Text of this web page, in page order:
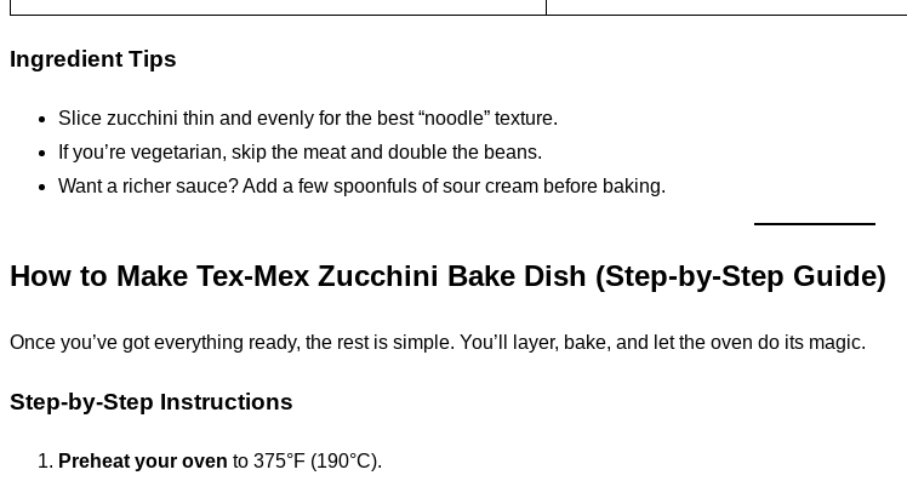
Ingredient Tips
Slice zucchini thin and evenly for the best “noodle” texture.
If you’re vegetarian, skip the meat and double the beans.
Want a richer sauce? Add a few spoonfuls of sour cream before baking.
How to Make Tex-Mex Zucchini Bake Dish (Step-by-Step Guide)
Once you’ve got everything ready, the rest is simple. You’ll layer, bake, and let the oven do its magic.
Step-by-Step Instructions
Preheat your oven to 375°F (190°C).